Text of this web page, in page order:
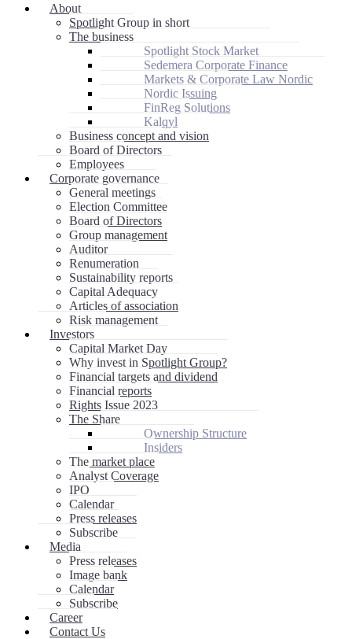
About
Spotlight Group in short
The business
Spotlight Stock Market
Sedemera Corporate Finance
Markets & Corporate Law Nordic
Nordic Issuing
FinReg Solutions
Kalqyl
Business concept and vision
Board of Directors
Employees
Corporate governance
General meetings
Election Committee
Board of Directors
Group management
Auditor
Renumeration
Sustainability reports
Capital Adequacy
Articles of association
Risk management
Investors
Capital Market Day
Why invest in Spotlight Group?
Financial targets and dividend
Financial reports
Rights Issue 2023
The Share
Ownership Structure
Insiders
The market place
Analyst Coverage
IPO
Calendar
Press releases
Subscribe
Media
Press releases
Image bank
Calendar
Subscribe
Career
Contact Us